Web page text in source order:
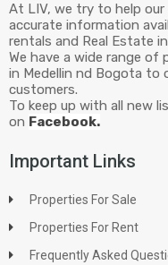
At LIV, we try to help
accurate information
rentals and Real Estate
We have a wide range
in Medellin nd Bogota to
customers.
To keep up with all new
on Facebook.
Important Links
Properties For Sale
Properties For Rent
Frequently Asked